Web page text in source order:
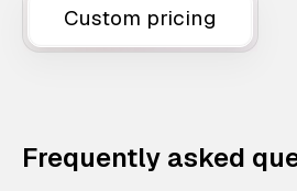
Custom pricing
Frequently asked